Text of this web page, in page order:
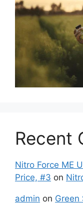
Recent
Nitro Force ME
Price, #3 on
admin on Green